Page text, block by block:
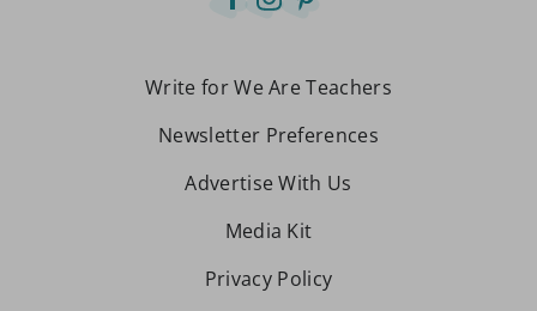
Write for We Are Teachers
Newsletter Preferences
Advertise With Us
Media Kit
Privacy Policy